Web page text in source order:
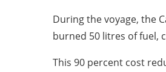
During the voyage, the
burned 50 litres of fuel,
This 90 percent cost